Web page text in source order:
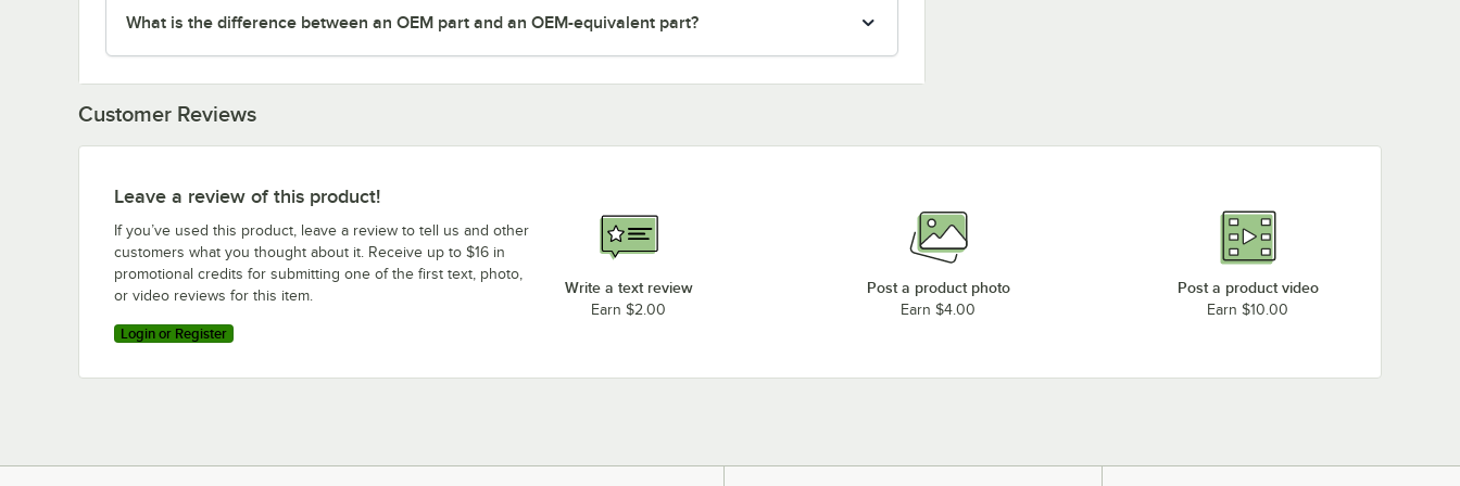
What is the difference between an OEM part and an OEM-equivalent part?
Customer Reviews
Leave a review of this product!
If you’ve used this product, leave a review to tell us and other
customers what you thought about it. Receive up to $16 in
promotional credits for submitting one of the first text, photo,
or video reviews for this item.
Login or Register
Write a text review
Earn $2.00
Post a product photo
Earn $4.00
Post a product video
Earn $10.00